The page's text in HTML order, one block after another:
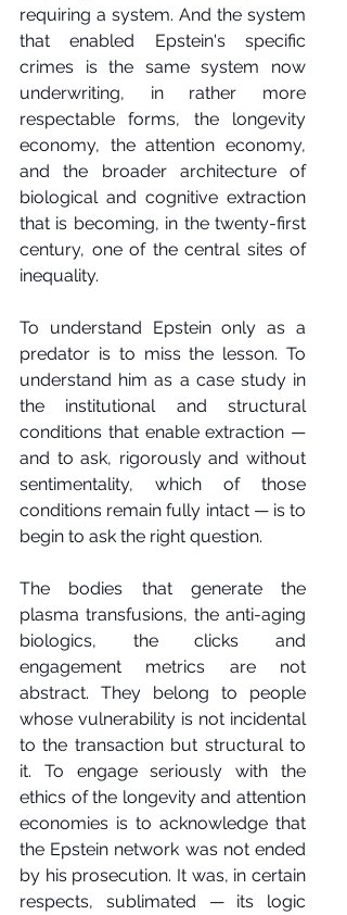
requiring a system. And the system
that enabled Epstein's specific
crimes is the same system now
underwriting, in rather more
respectable forms, the longevity
economy, the attention economy,
and the broader architecture of
biological and cognitive extraction
that is becoming, in the twenty-first
century, one of the central sites of
inequality.
To understand Epstein only as a
predator is to miss the lesson. To
understand him as a case study in
the institutional and structural
conditions that enable extraction —
and to ask, rigorously and without
sentimentality, which of those
conditions remain fully intact — is to
begin to ask the right question.
The bodies that generate the
plasma transfusions, the anti-aging
biologics, the clicks and
engagement metrics are not
abstract. They belong to people
whose vulnerability is not incidental
to the transaction but structural to
it. To engage seriously with the
ethics of the longevity and attention
economies is to acknowledge that
the Epstein network was not ended
by his prosecution. It was, in certain
respects, sublimated — its logic